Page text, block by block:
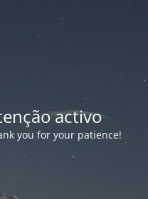
activo
you for your patience!